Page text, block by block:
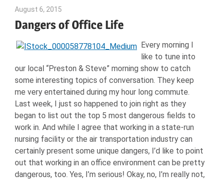
Confident
Career
|
Nexxt
August 6, 2015
Dangers of Office Life
Every morning I
like to tune into
our local “Preston & Steve” morning show to catch
some interesting topics of conversation. They keep
me very entertained during my hour long commute.
Last week, I just so happened to join right as they
began to list out the top 5 most dangerous fields to
work in. And while I agree that working in a state-run
nursing facility or the air transportation industry can
certainly present some unique dangers, I’d like to point
out that working in an office environment can be pretty
dangerous, too. Yes, I’m serious! Okay, no, I’m really not,